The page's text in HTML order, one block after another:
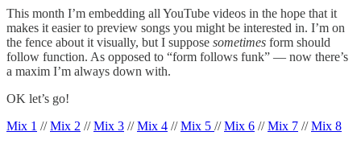
This month I’m embedding all YouTube videos in the hope that it
makes it easier to preview songs you might be interested in. I’m on
the fence about it visually, but I suppose sometimes form should
follow function. As opposed to “form follows funk” — now there’s
a maxim I’m always down with.
OK let’s go!
Mix 1 //Mix 2 //Mix 3 //Mix 4 //Mix 5 //Mix 6 //Mix 7 //Mix 8